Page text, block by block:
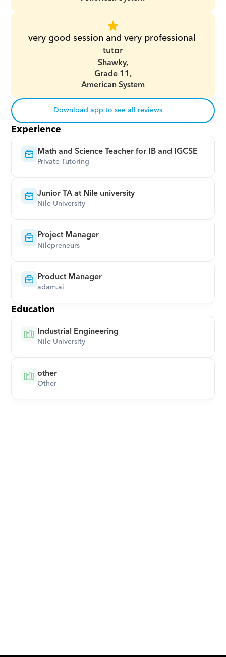
very good session and very professional
tutor
Shawky,
Grade 11,
American System
Download app to see all reviews
Experience
Math and Science Teacher for IB and IGCSE
Private Tutoring
Junior TA at Nile university
Nile University
Project Manager
Nilepreneurs
Product Manager
adam.ai
Education
Industrial Engineering
Nile University
other
Other
Or call us on